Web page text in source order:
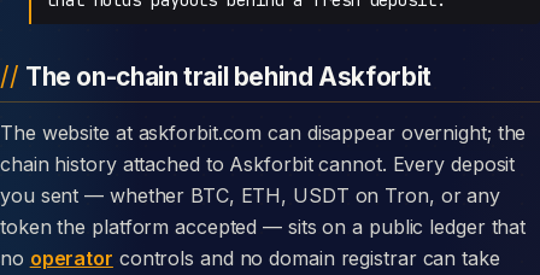
The on-chain trail behind Askforbit
The website at askforbit.com can disappear overnight; the
chain history attached to Askforbit cannot. Every deposit
you sent — whether BTC, ETH, USDT on Tron, or any
token the platform accepted — sits on a public ledger that
no operator controls and no domain registrar can take